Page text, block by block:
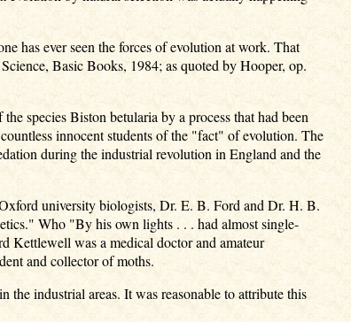
has ever seen the forces of evolution at work. That
Basic Books, 1984; as quoted by Hooper, op.
species Biston betularia by a process that had been
innocent students of the "fact" of evolution. The
during the industrial revolution in England and the
university biologists, Dr. E. B. Ford and Dr. H. B.
Who "By his own lights . . . had almost single-
Kettlewell was a medical doctor and amateur
and collector of moths.
industrial areas. It was reasonable to attribute this